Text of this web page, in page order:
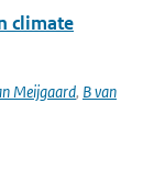
climate
Meijgaard, B van